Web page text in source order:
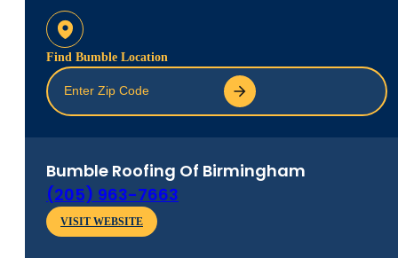
Find Bumble Location
Bumble Roofing Of Birmingham
(205) 963-7663
VISIT WEBSITE